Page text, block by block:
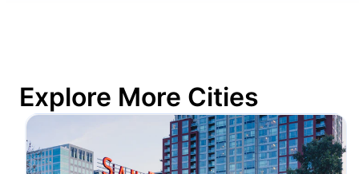
Explore More Cities